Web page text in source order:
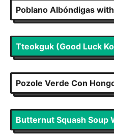
Poblano Albóndigas
Tteokguk (Good Luck
Pozole Verde Con
Butternut Squash Soup